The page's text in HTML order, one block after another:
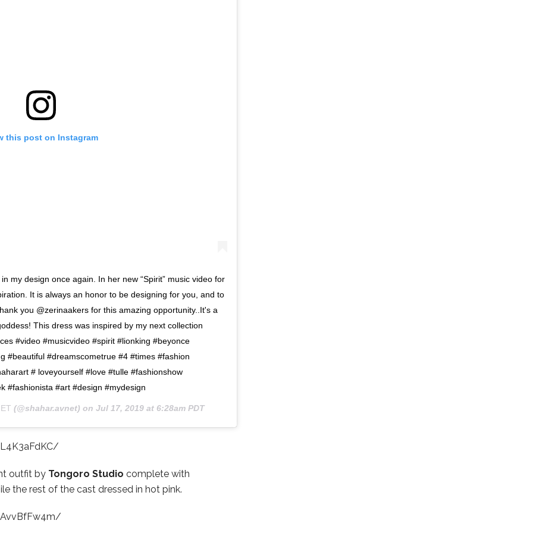
this post on Instagram
my design once again. In her new “Spirit” music video for
It is always an honor to be designing for you, and to
you @zerinaakers for this amazing opportunity..It's a
This dress was inspired by my next collection
#video #musicvideo #spirit #lionking #beyonce
#beautiful #dreamscometrue #4 #times #fashion
# loveyourself #love #tulle #fashionshow
#fashionista #art #design #mydesign
(@shahar.avnet) on Jul 17, 2019 at 6:28am PDT
outfit by Tongoro Studio complete with
the rest of the cast dressed in hot pink.